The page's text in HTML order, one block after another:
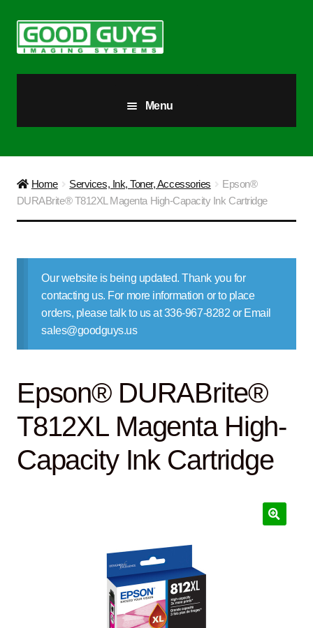
to
navigation
to
content
Menu
Our Story
Contact Us
Home Services, Ink, Toner, Accessories
Epson®
DURABrite® T812XL Magenta High-Capacity Ink Cartridge
Our website is being updated. Thank you for
contacting us. For more information or to place
orders, please talk to us at 336-967-8282 or Email
sales@goodguys.us
Epson® DURABrite®
T812XL Magenta High-
Capacity Ink Cartridge